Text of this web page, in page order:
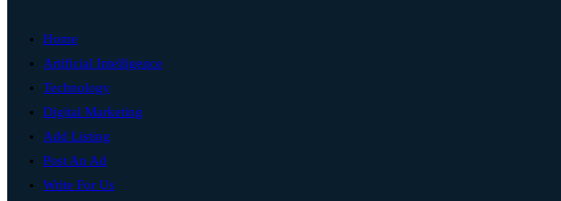
Home
Artificial Intelligence
Technology
Digital Marketing
Add Listing
Post An Ad
Write For Us